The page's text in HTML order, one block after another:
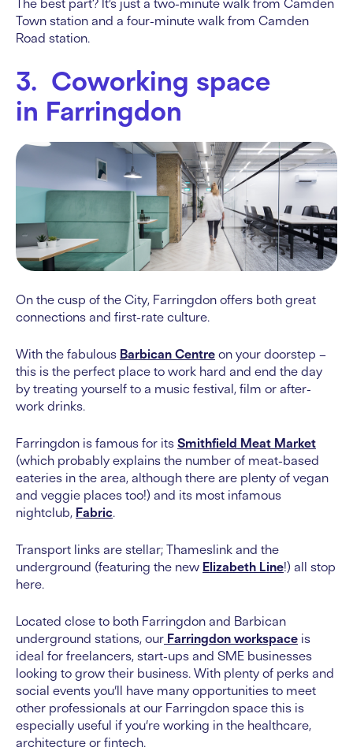
The best part? It’s just a two-minute walk from Camden
Town station and a four-minute walk from Camden
Road station.
3. Coworking space
in Farringdon
On the cusp of the City, Farringdon offers both great
connections and first-rate culture.
With the fabulous Barbican Centre on your doorstep –
this is the perfect place to work hard and end the day
by treating yourself to a music festival, film or after-
work drinks.
Farringdon is famous for its Smithfield Meat Market
(which probably explains the number of meat-based
eateries in the area, although there are plenty of vegan
and veggie places too!) and its most infamous
nightclub, Fabric.
Transport links are stellar; Thameslink and the
underground (featuring the new Elizabeth Line!) all stop
here.
Located close to both Farringdon and Barbican
underground stations, our Farringdon workspace is
ideal for freelancers, start-ups and SME businesses
looking to grow their business. With plenty of perks and
social events you’ll have many opportunities to meet
other professionals at our Farringdon space this is
especially useful if you’re working in the healthcare,
architecture or fintech.